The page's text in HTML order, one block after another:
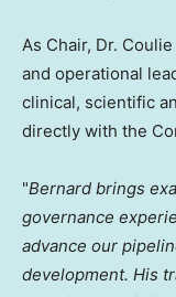
As Chair, Dr.
and operational
clinical, scientific
directly with the
"Bernard brings
governance
advance our
development. His